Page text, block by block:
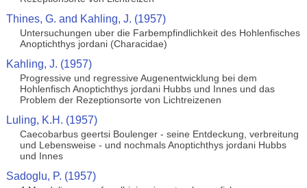
Thines, G. and Kahling, J. (1957)
Untersuchungen uber die Farbempfindlichkeit des Hohlenfisches
Anoptichthys jordani (Characidae)
Kahling, J. (1957)
Progressive und regressive Augenentwicklung bei dem
Hohlenfisch Anoptichthys jordani Hubbs und Innes und das
Problem der Rezeptionsorte von Lichtreizenen
Luling, K.H. (1957)
Caecobarbus geertsi Boulenger - seine Entdeckung, verbreitung
und Lebensweise - und nochmals Anoptichthys jordani Hubbs
und Innes
Sadoglu, P. (1957)